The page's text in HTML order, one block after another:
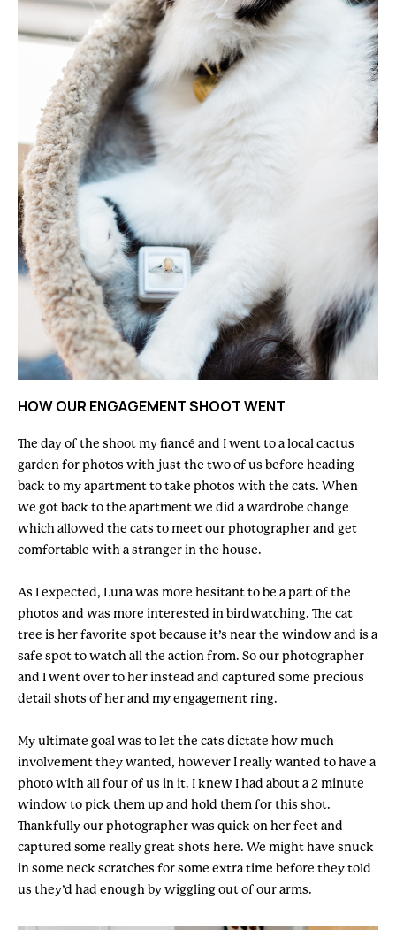
HOW OUR ENGAGEMENT SHOOT WENT
The day of the shoot my fiancé and I went to a local cactus
garden for photos with just the two of us before heading
back to my apartment to take photos with the cats. When
we got back to the apartment we did a wardrobe change
which allowed the cats to meet our photographer and get
comfortable with a stranger in the house.
As I expected, Luna was more hesitant to be a part of the
photos and was more interested in birdwatching. The cat
tree is her favorite spot because it’s near the window and is a
safe spot to watch all the action from. So our photographer
and I went over to her instead and captured some precious
detail shots of her and my engagement ring.
My ultimate goal was to let the cats dictate how much
involvement they wanted, however I really wanted to have a
photo with all four of us in it. I knew I had about a 2 minute
window to pick them up and hold them for this shot.
Thankfully our photographer was quick on her feet and
captured some really great shots here. We might have snuck
in some neck scratches for some extra time before they told
us they’d had enough by wiggling out of our arms.